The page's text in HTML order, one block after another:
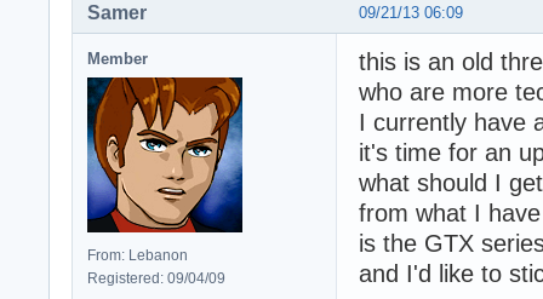
09/21/13 06:09
Samer
Member
From: Lebanon
Registered: 09/04/09
this is an old
who are more
I currently have
it's time for an
what should I
from what I
is the GTX
and I'd like to